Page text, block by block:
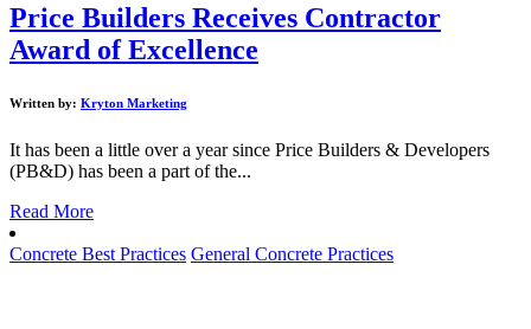
Price Builders Receives Contractor
Award of Excellence
Written by: Kryton Marketing
It has been a little over a year since Price Builders & Developers
(PB&D) has been a part of the...
Read More
Concrete Best Practices General Concrete Practices